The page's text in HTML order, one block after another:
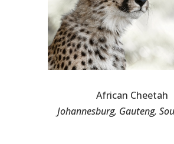
African Cheetah
Johannesburg, Gauteng,